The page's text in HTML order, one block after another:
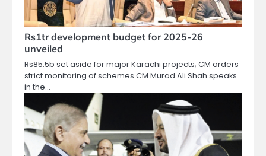
Rs1tr development budget for 2025-26
unveiled
Rs85.5b set aside for major Karachi projects; CM orders
strict monitoring of schemes CM Murad Ali Shah speaks
in the…